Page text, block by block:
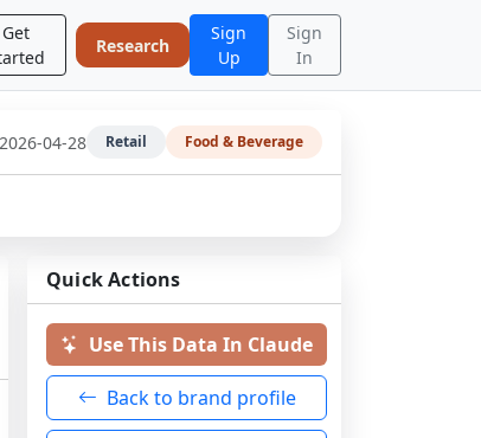
Get
Research
Sign
Up
Sign
In
2026-04-28 Retail Food & Beverage
Quick Actions
Use This Data In Claude
Back to brand profile